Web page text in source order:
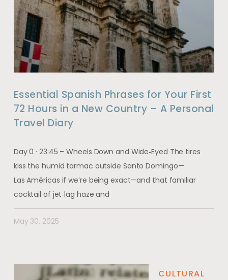
Essential Spanish Phrases for Your First
72 Hours in a New Country – A Personal
Travel Diary
Day 0 · 23:45 – Wheels Down and Wide‑Eyed The tires
kiss the humid tarmac outside Santo Domingo—
Las Américas if we’re being exact—and that familiar
cocktail of jet‑lag haze and
May 30, 2025
CULTURAL